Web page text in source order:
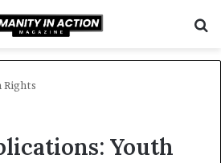
Rights
Youth